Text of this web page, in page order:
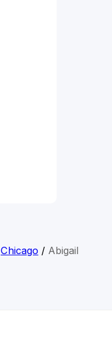
Chicago/ Abigail